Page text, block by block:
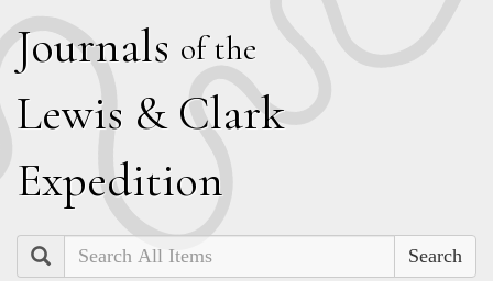
Journals of the
Lewis & Clark
Expedition
Search